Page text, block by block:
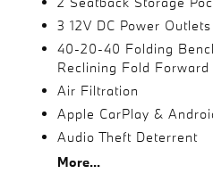
3 12V DC Power Outlets
40-20-40 Folding
Reclining Fold
Air Filtration
Apple CarPlay &
Audio Theft Deterrent
More...